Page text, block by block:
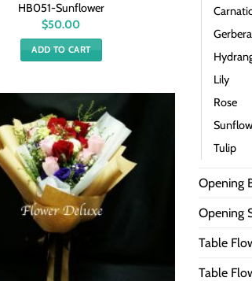
HB051-Sunflower
$50.00
ADD TO CART
Gerbera
Lily
Rose
Tulip
Opening
Opening
Table
Table